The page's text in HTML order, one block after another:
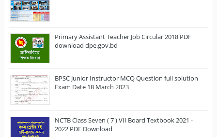
Primary Assistant Teacher Job Circular 2018 PDF
download dpe.gov.bd
BPSC Junior Instructor MCQ Question full solution
Exam Date 18 March 2023
NCTB Class Seven ( 7 ) VII Board Textbook 2021 -
2022 PDF Download